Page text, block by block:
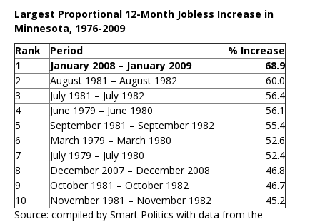
Largest Proportional 12-Month Jobless Increase in
Minnesota, 1976-2009
Rank
Period
% Increase
1
January 2008 – January 2009
68.9
2
August 1981 – August 1982
60.0
3
July 1981 – July 1982
56.4
4
June 1979 – June 1980
56.1
5
September 1981 – September 1982
55.4
6
March 1979 – March 1980
52.6
7
July 1979 – July 1980
52.4
8
December 2007 – December 2008
46.8
9
October 1981 – October 1982
46.7
10
November 1981 – November 1982
45.2
Source: compiled by Smart Politics with data from the